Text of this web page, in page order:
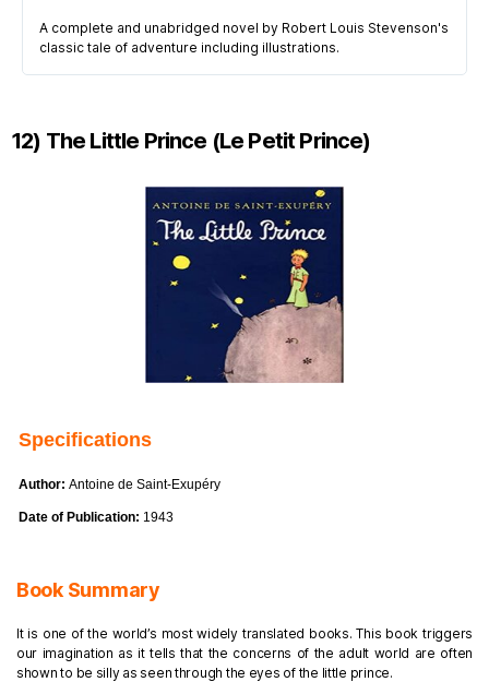
A complete and unabridged novel by Robert Louis Stevenson's
classic tale of adventure including illustrations.
12) The Little Prince (Le Petit Prince)
Specifications
Author: Antoine de Saint-Exupéry
Date of Publication: 1943
Book Summary
It is one of the world’s most widely translated books. This book triggers
our imagination as it tells that the concerns of the adult world are often
shown to be silly as seen through the eyes of the little prince.